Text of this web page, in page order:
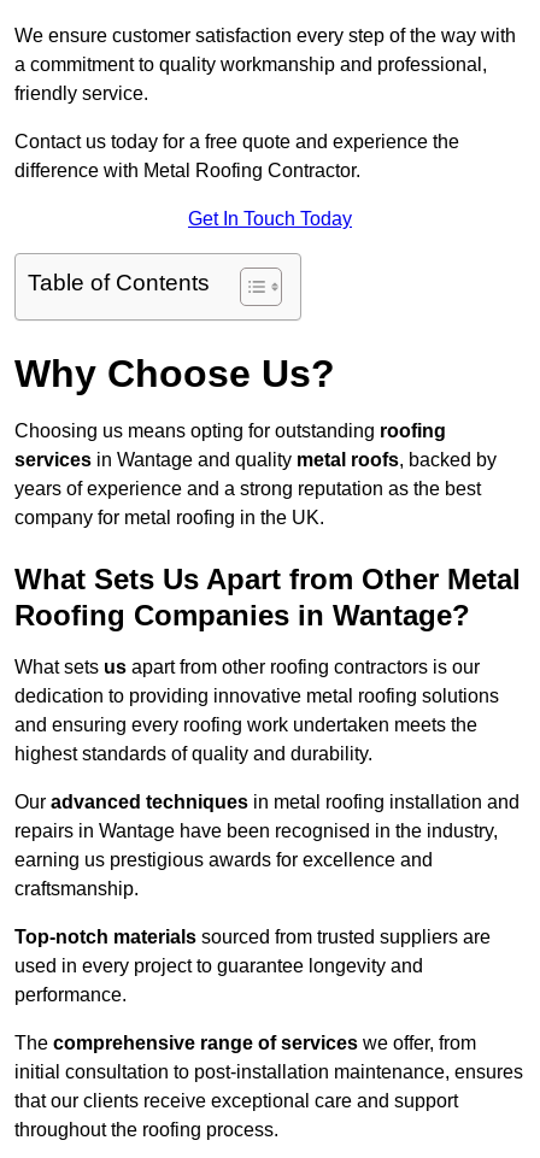
We ensure customer satisfaction every step of the way with
a commitment to quality workmanship and professional,
friendly service.
Contact us today for a free quote and experience the
difference with Metal Roofing Contractor.
Get In Touch Today
Table of Contents
Why Choose Us?
Choosing us means opting for outstanding roofing
services in Wantage and quality metal roofs, backed by
years of experience and a strong reputation as the best
company for metal roofing in the UK.
What Sets Us Apart from Other Metal
Roofing Companies in Wantage?
What sets us apart from other roofing contractors is our
dedication to providing innovative metal roofing solutions
and ensuring every roofing work undertaken meets the
highest standards of quality and durability.
Our advanced techniques in metal roofing installation and
repairs in Wantage have been recognised in the industry,
earning us prestigious awards for excellence and
craftsmanship.
Top-notch materials sourced from trusted suppliers are
used in every project to guarantee longevity and
performance.
The comprehensive range of services we offer, from
initial consultation to post-installation maintenance, ensures
that our clients receive exceptional care and support
throughout the roofing process.